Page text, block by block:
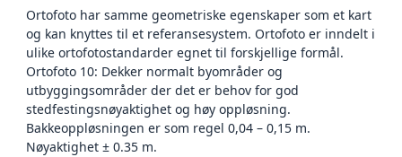
Ortofoto har samme geometriske egenskaper som et kart
og kan knyttes til et referansesystem. Ortofoto er inndelt i
ulike ortofotostandarder egnet til forskjellige formål.
Ortofoto 10: Dekker normalt byområder og
utbyggingsområder der det er behov for god
stedfestingsnøyaktighet og høy oppløsning.
Bakkeoppløsningen er som regel 0,04 – 0,15 m.
Nøyaktighet ± 0.35 m.